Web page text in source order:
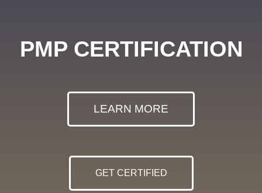
PMP CERTIFICATION
LEARN MORE
GET CERTIFIED